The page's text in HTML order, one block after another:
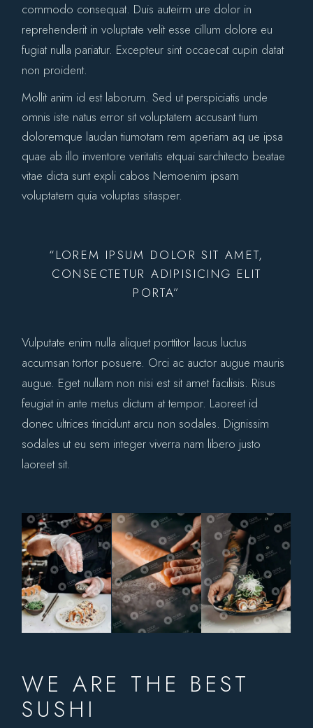
commodo consequat. Duis auteirm ure dolor in
reprehenderit in voluptate velit esse cillum dolore eu
fugiat nulla pariatur. Excepteur sint occaecat cupin datat
non proident.
Mollit anim id est laborum. Sed ut perspiciatis unde
omnis iste natus error sit voluptatem accusant tium
doloremque laudan tiumotam rem aperiam aq ue ipsa
quae ab illo inventore veritatis etquai sarchitecto beatae
vitae dicta sunt expli cabos Nemoenim ipsam
voluptatem quia voluptas sitasper.
“LOREM IPSUM DOLOR SIT AMET,
CONSECTETUR ADIPISICING ELIT
PORTA”
Vulputate enim nulla aliquet porttitor lacus luctus
accumsan tortor posuere. Orci ac auctor augue mauris
augue. Eget nullam non nisi est sit amet facilisis. Risus
feugiat in ante metus dictum at tempor. Laoreet id
donec ultrices tincidunt arcu non sodales. Dignissim
sodales ut eu sem integer viverra nam libero justo
laoreet sit.
WE ARE THE BEST
SUSHI